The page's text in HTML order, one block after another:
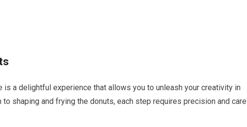
is a delightful experience that allows you to unleash your creativity in
to shaping and frying the donuts, each step requires precision and care